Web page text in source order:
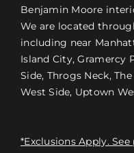
Benjamin Moore
We are located
including near
Island City, Gramercy
Side, Throgs Neck,
West Side, Uptown
*Exclusions Apply.